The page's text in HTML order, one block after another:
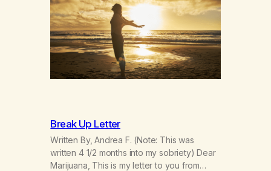
world widened when Iet go.I can’t manage
now,I can however grow. Things I didn’t
expect have arrived,gifts given…
Break Up Letter
Written By, Andrea F. (Note: This was
written 4 1/2 months into my sobriety) Dear
Marijuana, This is my letter to you from